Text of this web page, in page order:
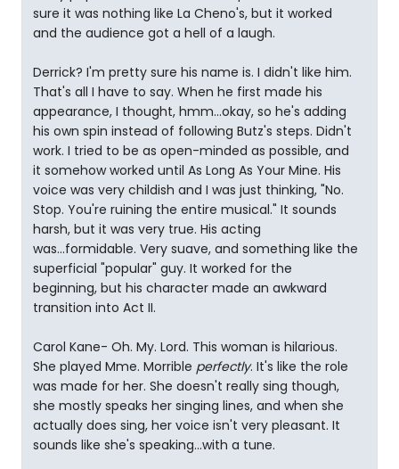
sure it was nothing like La Cheno's, but it worked
and the audience got a hell of a laugh.
Derrick? I'm pretty sure his name is. I didn't like him.
That's all I have to say. When he first made his
appearance, I thought, hmm...okay, so he's adding
his own spin instead of following Butz's steps. Didn't
work. I tried to be as open-minded as possible, and
it somehow worked until As Long As Your Mine. His
voice was very childish and I was just thinking, "No.
Stop. You're ruining the entire musical." It sounds
harsh, but it was very true. His acting
was...formidable. Very suave, and something like the
superficial "popular" guy. It worked for the
beginning, but his character made an awkward
transition into Act II.
Carol Kane- Oh. My. Lord. This woman is hilarious.
She played Mme. Morrible perfectly. It's like the role
was made for her. She doesn't really sing though,
she mostly speaks her singing lines, and when she
actually does sing, her voice isn't very pleasant. It
sounds like she's speaking...with a tune.